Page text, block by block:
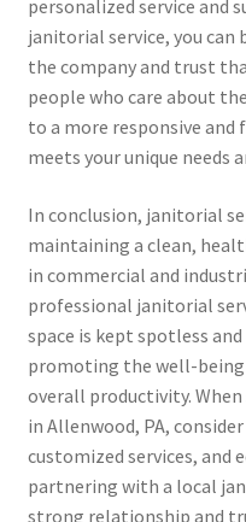
personalized service and
janitorial service, you
the company and trust
people who care about
to a more responsive
meets your unique needs
In conclusion, janitorial
maintaining a clean,
in commercial and
professional janitorial
space is kept spotless
promoting the well-being
overall productivity.
in Allenwood, PA,
customized services, and
partnering with a local
strong relationship and